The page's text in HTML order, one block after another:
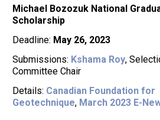
Michael Bozozuk National
Scholarship
Deadline: May 26, 2023
Submissions: Kshama Roy,
Committee Chair
Details: Canadian Foundation for
Geotechnique, March 2023 E-